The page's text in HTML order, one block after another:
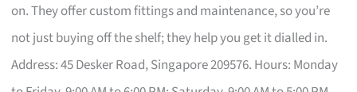
on. They offer custom fittings and maintenance, so you’re
not just buying off the shelf; they help you get it dialled in.
Address: 45 Desker Road, Singapore 209576. Hours: Monday